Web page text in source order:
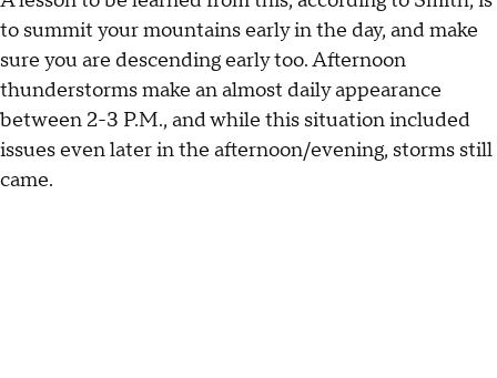
to summit your mountains early in the day, and make
sure you are descending early too. Afternoon
thunderstorms make an almost daily appearance
between 2-3 P.M., and while this situation included
issues even later in the afternoon/evening, storms still
came.